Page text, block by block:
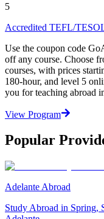
5
Accredited TEFL/
Use the coupon code
off any course. Choose
courses, with prices
180-hour, and level 5
you for teaching abroad
View Program
Popular
Adelante Abroad
Study Abroad in Spring,